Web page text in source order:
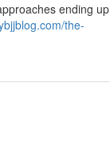
ending up
the-